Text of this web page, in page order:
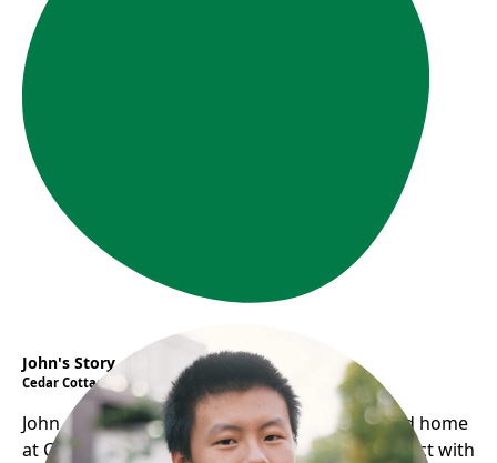
John's Story
Cedar Cottage Neighbourhood House
John, once a shy eighth grader, found a second home
at CCNH. He created "Seniors Stories" to connect with